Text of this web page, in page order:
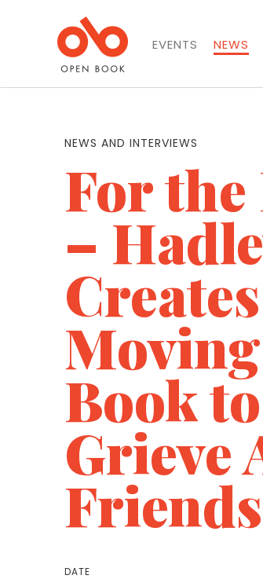
EVENTS NEWS
NEWS AND INTERVIEWS
For
–
Book
Grieve
Friends
DATE